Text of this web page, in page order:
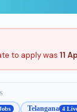
to apply was 11
Telangana 4